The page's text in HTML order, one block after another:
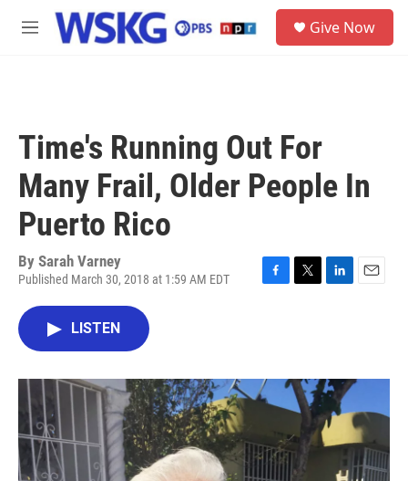
Skip to main content
M
Give Now
Time's Running Out For
Many Frail, Older People In
Puerto Rico
By Sarah Varney
Published March 30, 2018 at 1:59 AM EDT
o
k
r
I
n
LISTEN